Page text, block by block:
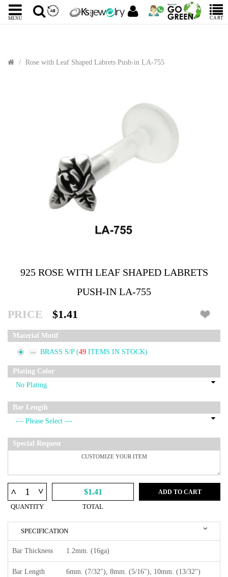
MENU CART
Rose with Leaf Shaped Labrets Push-in LA-755
925 ROSE WITH LEAF SHAPED LABRETS
PUSH-IN LA-755
PRICE $1.41
Material Motif
BRASS S/P (49 ITEMS IN STOCK)
Plating Color
Bar Length
Special Request
^ ^
QUANTITY
$1.41
TOTAL
ADD TO CART
SPECIFICATION
Bar Thickness 1.2mm. (16ga)
Bar Length 6mm. (7/32"), 8mm. (5/16"), 10mm. (13/32")